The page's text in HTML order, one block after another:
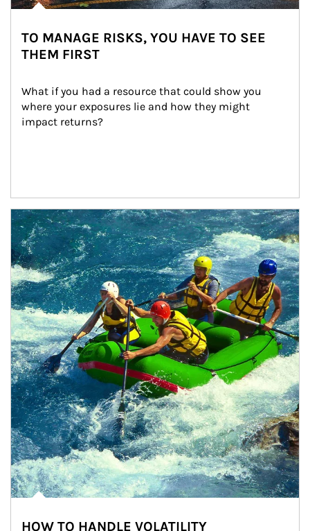
TO MANAGE RISKS, YOU HAVE TO SEE
THEM FIRST
What if you had a resource that could show you
where your exposures lie and how they might
impact returns?
Article Image
HOW TO HANDLE VOLATILITY